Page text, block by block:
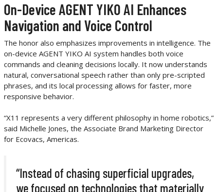
On-Device AGENT YIKO AI Enhances
Navigation and Voice Control
The honor also emphasizes improvements in intelligence. The
on-device AGENT YIKO AI system handles both voice
commands and cleaning decisions locally. It now understands
natural, conversational speech rather than only pre-scripted
phrases, and its local processing allows for faster, more
responsive behavior.
“X11 represents a very different philosophy in home robotics,”
said Michelle Jones, the Associate Brand Marketing Director
for Ecovacs, Americas.
“Instead of chasing superficial upgrades,
we focused on technologies that materially